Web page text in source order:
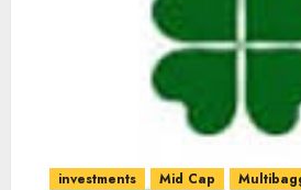
investments Mid Cap